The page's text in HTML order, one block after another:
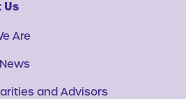
Us
Are
and Advisors